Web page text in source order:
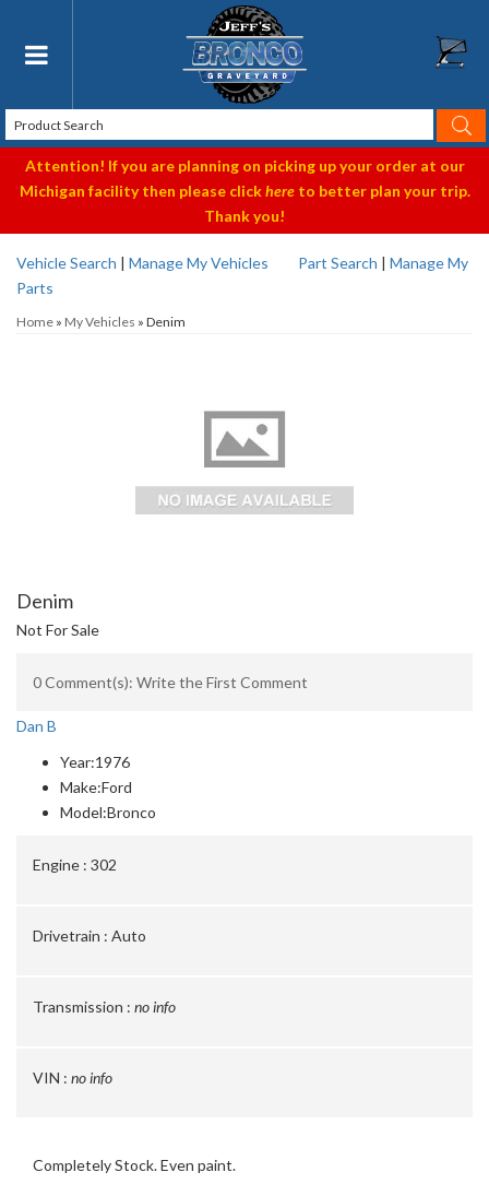
Toggle navigation
Attention! If you are planning on picking up your order at our
Michigan facility then please clickhereto better plan your trip.
Thank you!
Vehicle Search | Manage My Vehicles Part Search | Manage My
Parts
Home » My Vehicles » Denim
Denim
Not For Sale
0 Comment(s): Write the First Comment
Dan B
Year:1976
Make:Ford
Model:Bronco
Engine : 302
Drivetrain : Auto
Transmission : no info
VIN : no info
Completely Stock. Even paint.